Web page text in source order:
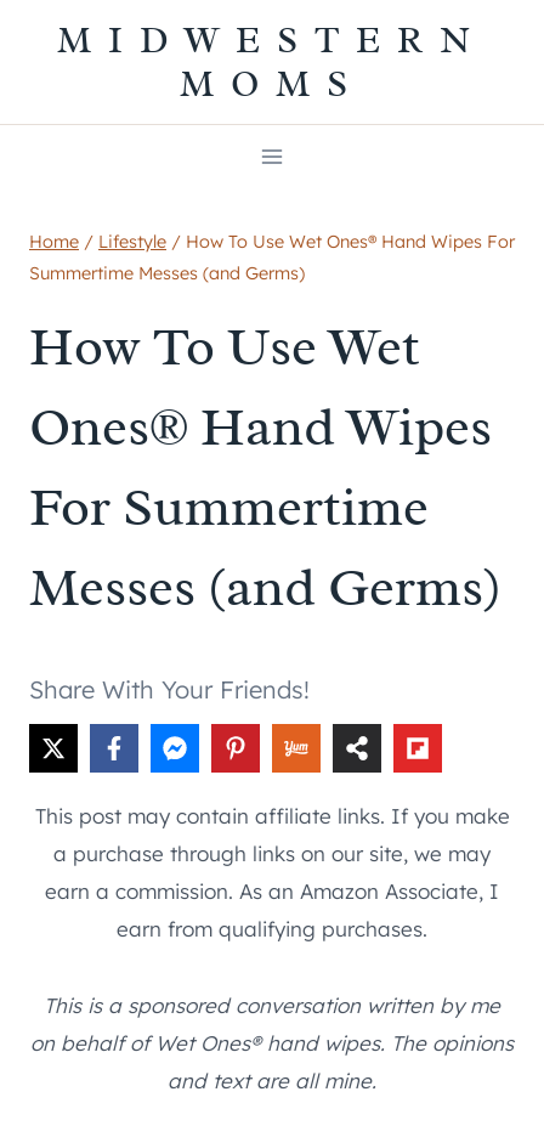
MIDWESTERN
MOMS
Home / Lifestyle / How To Use Wet Ones® Hand Wipes For
Summertime Messes (and Germs)
How To Use Wet
Ones® Hand Wipes
For Summertime
Messes (and Germs)
Share With Your Friends!
This post may contain affiliate links. If you make
a purchase through links on our site, we may
earn a commission. As an Amazon Associate, I
earn from qualifying purchases.
This is a sponsored conversation written by me
on behalf of Wet Ones® hand wipes. The opinions
and text are all mine.